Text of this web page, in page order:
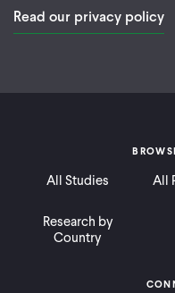
Read our privacy policy
All Studies All
Research by
Country